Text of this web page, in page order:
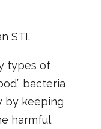
STI.
types of
bacteria
by keeping
harmful